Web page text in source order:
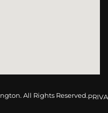
All Rights Reserved.